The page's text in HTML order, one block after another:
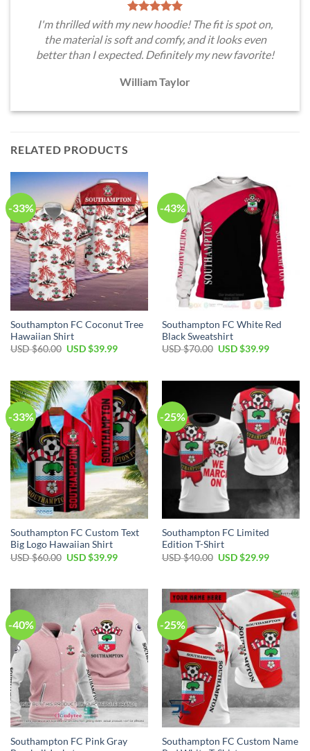
I'm thrilled with my new hoodie! The fit is spot on,
the material is soft and comfy, and it looks even
better than I expected. Definitely my new favorite!
William Taylor
RELATED PRODUCTS
-33%
Southampton FC Coconut Tree
Hawaiian Shirt
USD $60.00 Original
$60.00.
USD $39.99Current
$39.99.
-43%
Southampton FC White Red
Black Sweatshirt
USD $70.00 Original
$70.00.
USD $39.99Current
$39.99.
-33%
Southampton FC Custom Text
Big Logo Hawaiian Shirt
USD $60.00 Original
USD $39.99Current
-25%
Southampton FC Limited
Edition T-Shirt
USD $40.00 Original
$40.00.
USD $29.99Current
$29.99.
-40%
Southampton FC Pink Gray
-25%
Southampton FC Custom Name